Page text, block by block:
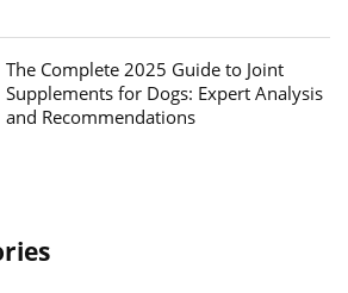
The Complete 2025 Guide to Joint
Supplements for Dogs: Expert Analysis
and Recommendations